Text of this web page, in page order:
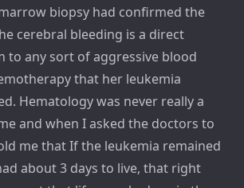
biopsy had confirmed the
cerebral bleeding is a direct
to any sort of aggressive blood
that her leukemia
Hematology was never really a
and when I asked the doctors to
me that If the leukemia remained
about 3 days to live, that right